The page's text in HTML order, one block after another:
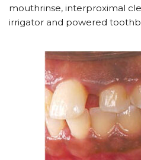
mouthrinse, interproximal
irrigator and powered